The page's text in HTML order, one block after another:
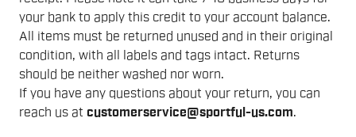
your bank to apply this credit to your account balance.
All items must be returned unused and in their original
condition, with all labels and tags intact. Returns
should be neither washed nor worn.
If you have any questions about your return, you can
reach us at customerservice@sportful-us.com.